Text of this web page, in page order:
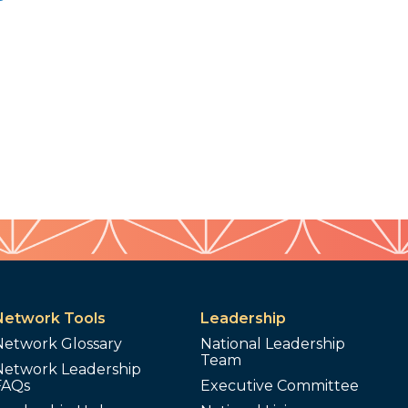
Tools
Glossary
Leadership
Leadership
National Leadership
Team
Executive Committee